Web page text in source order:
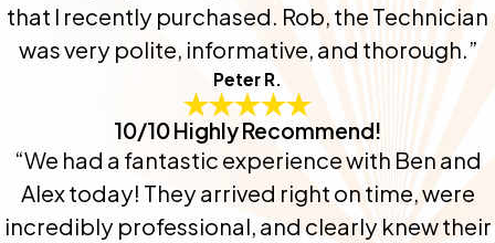
that I recently purchased. Rob, the Technician
was very polite, informative, and thorough.”
Peter R.
10/10 Highly Recommend!
“We had a fantastic experience with Ben and
Alex today! They arrived right on time, were
incredibly professional, and clearly knew their